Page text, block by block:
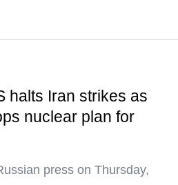
halts Iran strikes as
nuclear plan for
press on Thursday,